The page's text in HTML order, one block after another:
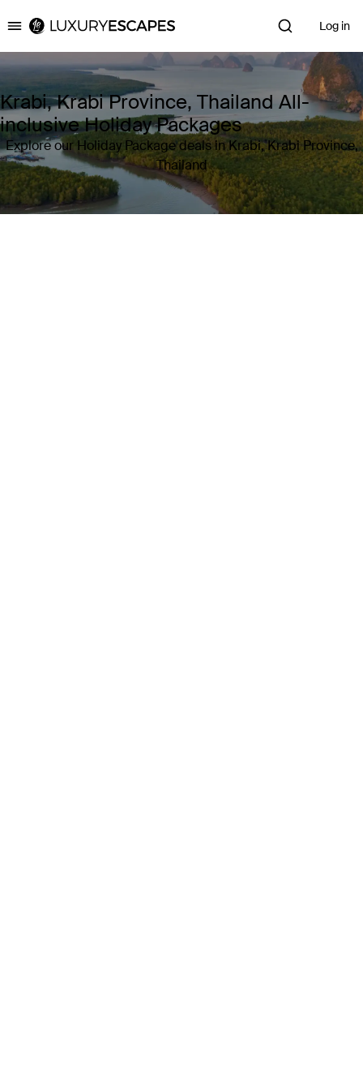
Luxury Escapes Log in
Krabi, Krabi Province, Thailand All-
inclusive Holiday Packages
Explore our Holiday Package deals in Krabi, Krabi Province,
Thailand